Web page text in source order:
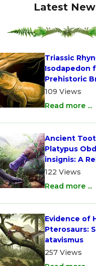
Latest
Triassic
Isodapedon
Prehistoric
109 Views
Read more ...
Ancient
Platypus
insignis: A
Australia
122 Views
Read more ...
Evidence of
Pterosaurs:
atavismus
257 Views